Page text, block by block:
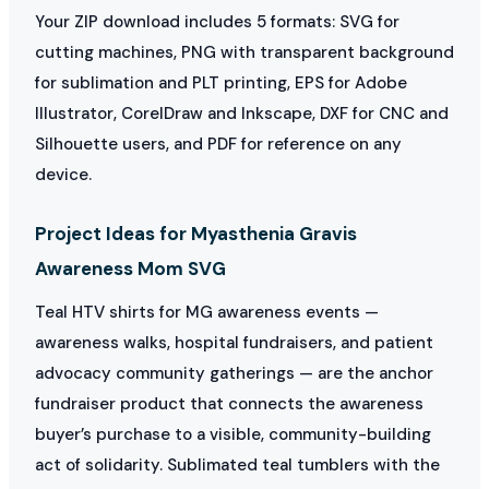
Your ZIP download includes 5 formats: SVG for
cutting machines, PNG with transparent background
for sublimation and PLT printing, EPS for Adobe
Illustrator, CorelDraw and Inkscape, DXF for CNC and
Silhouette users, and PDF for reference on any
device.
Project Ideas for Myasthenia Gravis
Awareness Mom SVG
Teal HTV shirts for MG awareness events —
awareness walks, hospital fundraisers, and patient
advocacy community gatherings — are the anchor
fundraiser product that connects the awareness
buyer’s purchase to a visible, community-building
act of solidarity. Sublimated teal tumblers with the